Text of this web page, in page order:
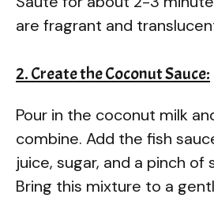
are fragrant and
2. Create the Coconut Sauce:
Pour in the coconut milk
combine. Add the fish
juice, sugar, and a pinch of
Bring this mixture to a